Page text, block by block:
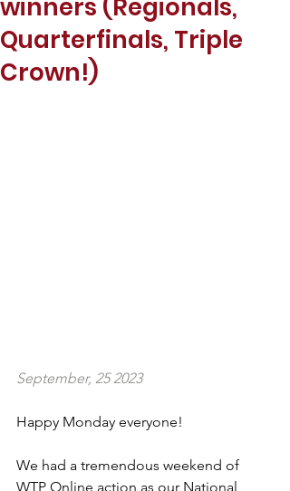
winners (Regionals,
Quarterfinals, Triple
Crown!)
September, 25 2023
Happy Monday everyone!
We had a tremendous weekend of
WTP Online action as our National